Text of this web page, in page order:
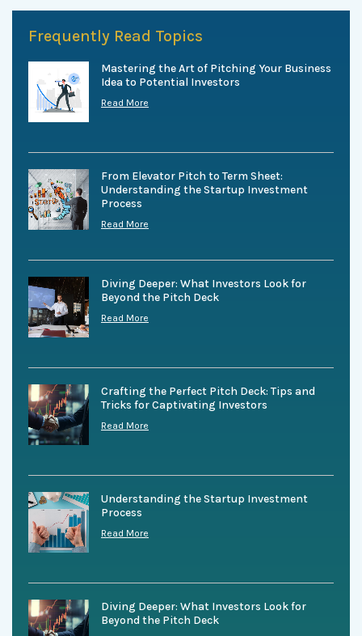
Frequently Read Topics
Mastering the Art of Pitching Your Business
Idea to Potential Investors
Read More
From Elevator Pitch to Term Sheet:
Understanding the Startup Investment
Process
Read More
Diving Deeper: What Investors Look for
Beyond the Pitch Deck
Read More
Crafting the Perfect Pitch Deck: Tips and
Tricks for Captivating Investors
Read More
Understanding the Startup Investment
Process
Read More
Diving Deeper: What Investors Look for
Beyond the Pitch Deck